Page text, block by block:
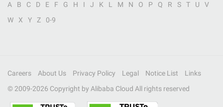
A
B C D E F G H I J K L M N O P Q R S T U
V
W
X Y Z 0-9
Careers About Us Privacy Policy Legal Notice List
Links
© 2009-2026 Copyright by Alibaba Cloud All rights reserved